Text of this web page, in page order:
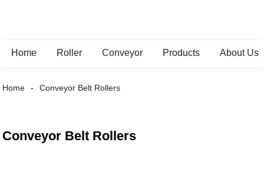
Home Roller Conveyor Products About Us
Home Conveyor Belt Rollers
Conveyor Belt Rollers